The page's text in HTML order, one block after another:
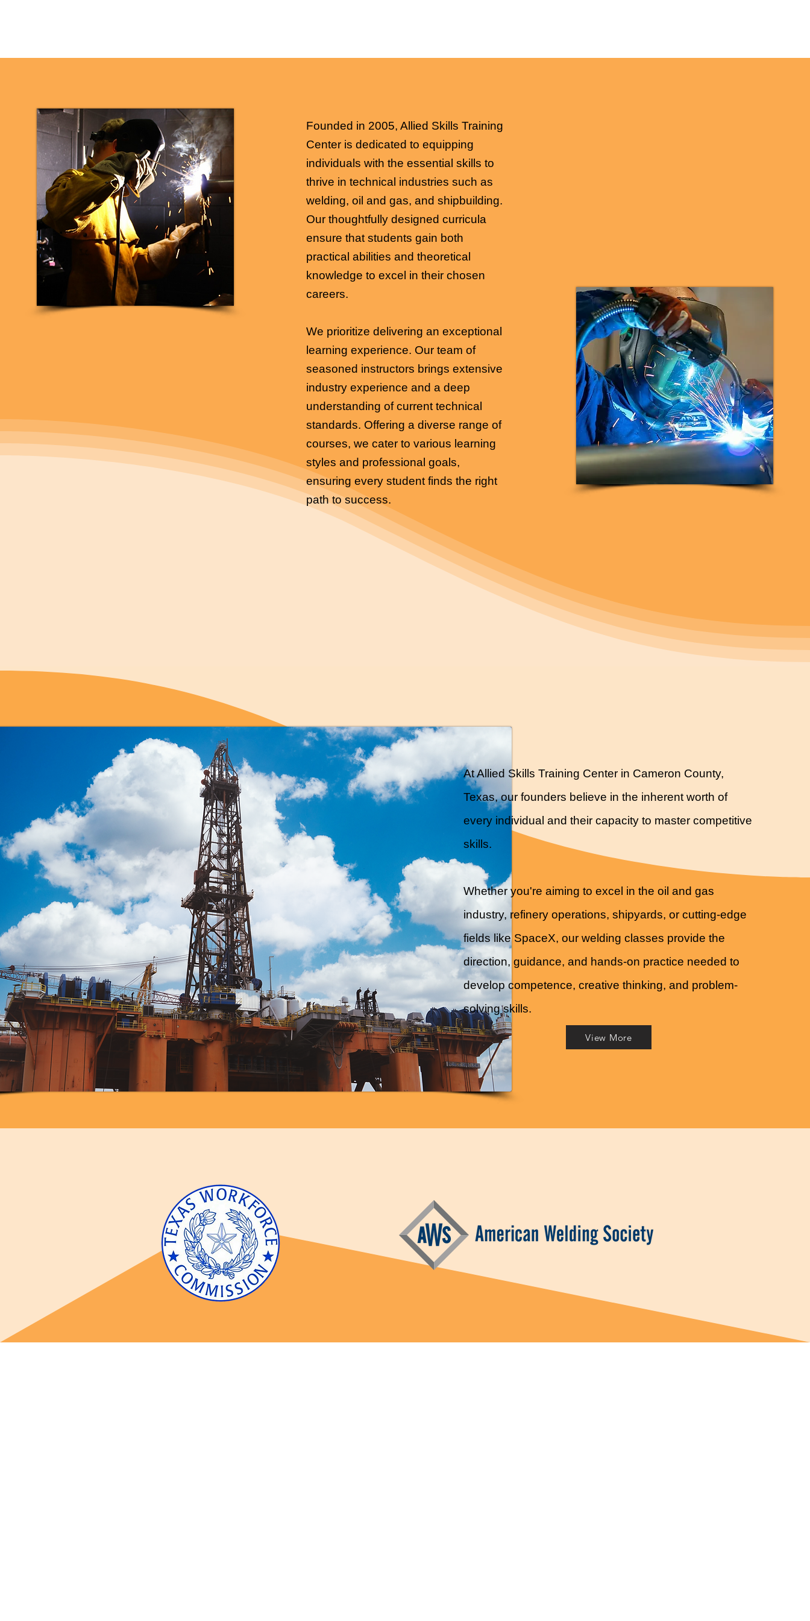
Founded in 2005, Allied Skills Training
Center is dedicated to equipping
individuals with the essential skills to
thrive in technical industries such as
welding, oil and gas, and shipbuilding.
Our thoughtfully designed curricula
ensure that students gain both
practical abilities and theoretical
knowledge to excel in their chosen
careers.
We prioritize delivering an exceptional
learning experience. Our team of
seasoned instructors brings extensive
industry experience and a deep
understanding of current technical
standards. Offering a diverse range of
courses, we cater to various learning
styles and professional goals,
ensuring every student finds the right
path to success.
At Allied Skills Training Center in Cameron County,
Texas, our founders believe in the inherent worth of
every individual and their capacity to master competitive
skills.
Whether you're aiming to excel in the oil and gas
industry, refinery operations, shipyards, or cutting-edge
fields like SpaceX, our welding classes provide the
direction, guidance, and hands-on practice needed to
develop competence, creative thinking, and problem-
solving skills.
View More